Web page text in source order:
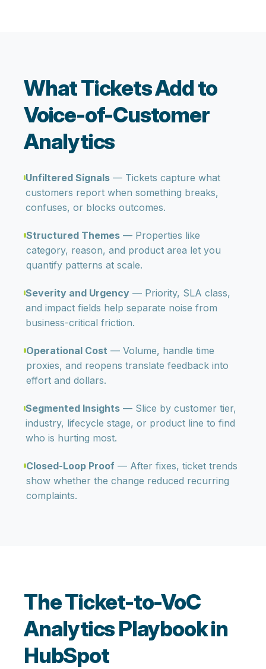
What Tickets Add to
Voice-of-Customer
Analytics
Unfiltered Signals — Tickets capture what
customers report when something breaks,
confuses, or blocks outcomes.
Structured Themes— Properties like
category, reason, and product area let you
quantify patterns at scale.
Severity and Urgency — Priority, SLA class,
and impact fields help separate noise from
business-critical friction.
Operational Cost — Volume, handle time
proxies, and reopens translate feedback into
effort and dollars.
Segmented Insights — Slice by customer tier,
industry, lifecycle stage, or product line to find
who is hurting most.
Closed-Loop Proof— After fixes, ticket trends
show whether the change reduced recurring
complaints.
The Ticket-to-VoC
Analytics Playbook in
HubSpot